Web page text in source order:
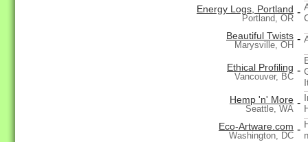
Energy Logs, Portland
Portland, OR
-
Beautiful Twists
Marysville, OH
-
Ethical Profiling
Vancouver, BC
-
Hemp 'n' More
Seattle, WA
-
Eco-Artware.com
Washington, DC
-